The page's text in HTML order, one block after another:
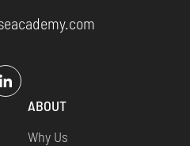
ABOUT
Why Us